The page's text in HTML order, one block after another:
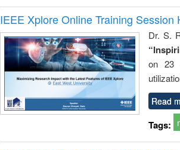
IEEE Xplore Online Training Session
Dr. S.
on 23
Read
Tags: